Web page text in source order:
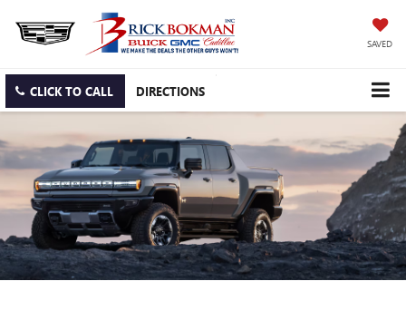
SAVED
CLICK TO CALL DIRECTIONS